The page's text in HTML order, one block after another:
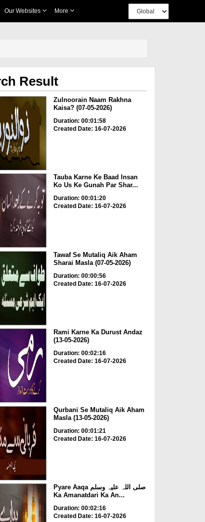
Our Websites More
Result
Zulnoorain Naam Rakhna
Kaisa? (07-05-2026)
Duration: 00:01:58
Created Date: 16-07-2026
Tauba Karne Ke Baad Insan
Ko Us Ke Gunah Par Shar...
Duration: 00:01:20
Created Date: 16-07-2026
Tawaf Se Mutaliq Aik Aham
Sharai Masla (07-05-2026)
Duration: 00:00:56
Created Date: 16-07-2026
Rami Karne Ka Durust Andaz
(13-05-2026)
Duration: 00:02:16
Created Date: 16-07-2026
Qurbani Se Mutaliq Aik Aham
Masla (13-05-2026)
Duration: 00:01:21
Created Date: 16-07-2026
Pyare Aaqa صلی اللہ علیہ وسلم
Ka Amanatdari Ka An...
Duration: 00:02:16
Created Date: 16-07-2026